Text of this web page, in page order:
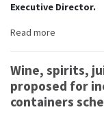
Executive Director.
Read more
Wine, spirits,
proposed for
containers